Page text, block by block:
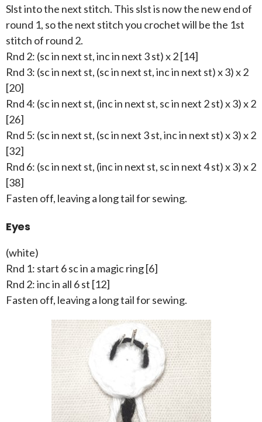
Slst into the next stitch. This slst is now the new end of
round 1, so the next stitch you crochet will be the 1st
stitch of round 2.
Rnd 2: (sc in next st, inc in next 3 st) x 2 [14]
Rnd 3: (sc in next st, (sc in next st, inc in next st) x 3) x 2
[20]
Rnd 4: (sc in next st, (inc in next st, sc in next 2 st) x 3) x 2
[26]
Rnd 5: (sc in next st, (sc in next 3 st, inc in next st) x 3) x 2
[32]
Rnd 6: (sc in next st, (inc in next st, sc in next 4 st) x 3) x 2
[38]
Fasten off, leaving a long tail for sewing.
Eyes
(white)
Rnd 1: start 6 sc in a magic ring [6]
Rnd 2: inc in all 6 st [12]
Fasten off, leaving a long tail for sewing.